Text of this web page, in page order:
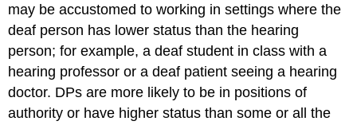
may be accustomed to working in settings where the
deaf person has lower status than the hearing
person; for example, a deaf student in class with a
hearing professor or a deaf patient seeing a hearing
doctor. DPs are more likely to be in positions of
authority or have higher status than some or all the